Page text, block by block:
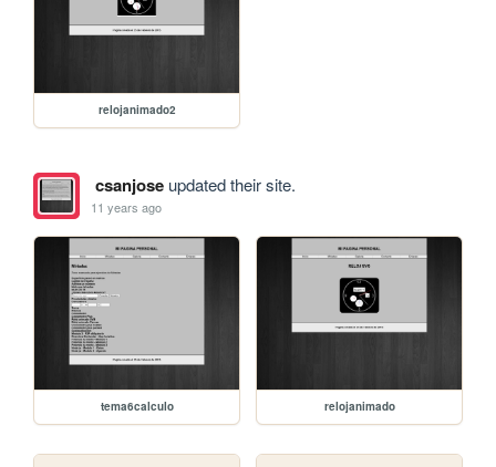
relojanimado2
csanjoseupdated their site.
11 years ago
tema6calculo relojanimado